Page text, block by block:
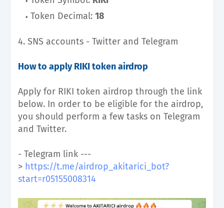
Token Decimal: 18
4. SNS accounts - Twitter and Telegram
How to apply RIKI token airdrop
Apply for RIKI token airdrop through the link
below. In order to be eligible for the airdrop,
you should perform a few tasks on Telegram
and Twitter.
- Telegram link ---
> https://t.me/airdrop_akitarici_bot?
start=r05155008314